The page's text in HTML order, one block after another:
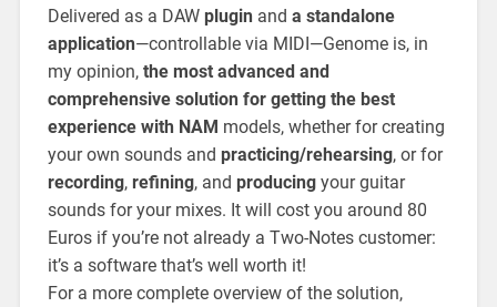
Delivered as a DAW pluginand a standalone
application—controllable via MIDI—Genome is, in
my opinion, the most advanced and
comprehensive solution for getting the best
experience with NAM models, whether for creating
your own sounds and practicing/rehearsing, or for
recording, refining, and producingyour guitar
sounds for your mixes. It will cost you around 80
Euros if you’re not already a Two-Notes customer:
it’s a software that’s well worth it!
For a more complete overview of the solution,